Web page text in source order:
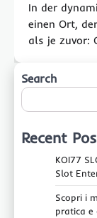
In der
einen Ort,
als je zuvor:
Search
Recent
KOI77
Slot
Scopri i
pratica e